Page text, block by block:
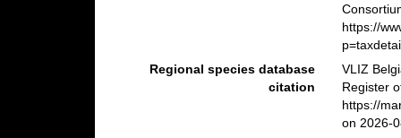
https://
Regional species database
citation
VLIZ
Register
https://
on 2026-